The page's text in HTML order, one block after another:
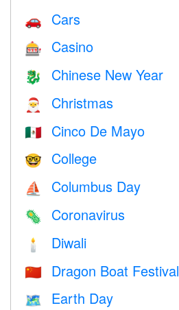
🚗 Cars
🎰 Casino
🐉 Chinese New Year
🎅 Christmas
🇲🇽 Cinco De Mayo
🤓 College
⛵️ Columbus Day
🦠 Coronavirus
🕯 Diwali
🇨🇳 Dragon Boat Festival
🗺️ Earth Day